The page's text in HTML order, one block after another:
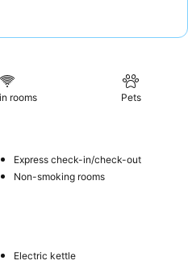
accessible, are often
request a room facing the
rooms Pets
Express check-in/check-out
Non-smoking rooms
Electric kettle